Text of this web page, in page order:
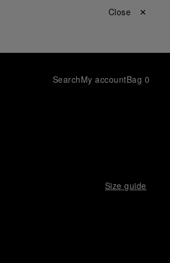
Close ✕
SearchMy accountBag 0
Size guide